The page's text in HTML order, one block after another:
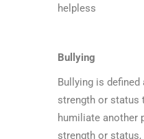
helpless
Bullying
Bullying is defined
strength or status
humiliate another
strength or status,